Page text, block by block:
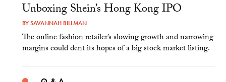
Unboxing Shein’s Hong Kong IPO
BYSAVANNAH BILLMAN
The online fashion retailer’s slowing growth and narrowing
margins could dent its hopes of a big stock market listing.